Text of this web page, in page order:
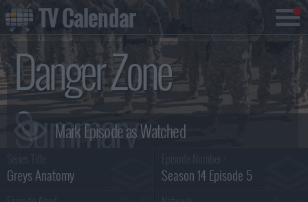
Danger Zone
Summary
Greys Anatomy Season 14 Episode 5
TV Calendar